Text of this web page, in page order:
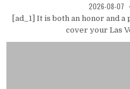
2026-08-07
[ad_1] It is both an honor and
cover your Las